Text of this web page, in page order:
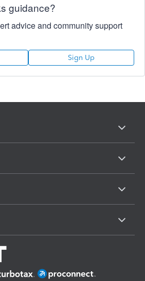
guidance?
advice and community support
Sign Up